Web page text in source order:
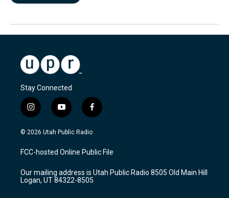
Stay Connected
i
n
s
a
g
a
m
y
o
u
u
b
f
a
c
b
o
k
© 2026 Utah Public Radio
FCC-hosted Online Public File
Our mailing address is Utah Public Radio 8505 Old Main Hill
Logan, UT 84322-8505